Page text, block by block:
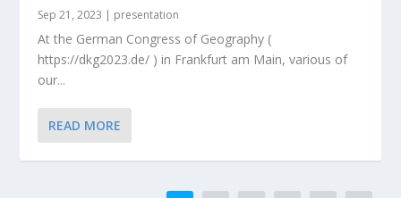
Sep 21, 2023 | presentation
At the German Congress of Geography (
https://dkg2023.de/ ) in Frankfurt am Main, various of
our...
READ MORE